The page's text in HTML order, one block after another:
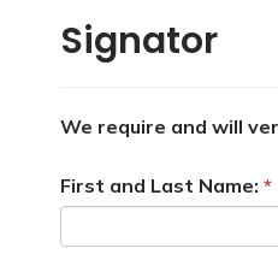
Signator
We require and will
First and Last Name: